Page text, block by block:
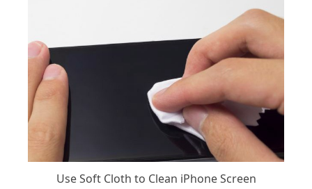
Use Soft Cloth to Clean iPhone Screen